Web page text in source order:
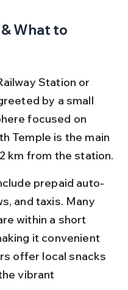
What to
Station or
by a small
focused on
Temple is the main
km from the station.
prepaid auto-
and taxis. Many
within a short
it convenient
offer local snacks
vibrant